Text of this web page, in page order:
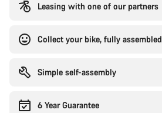
Leasing with one of our partners
Collect your bike, fully assembled
Simple self-assembly
6 Year Guarantee